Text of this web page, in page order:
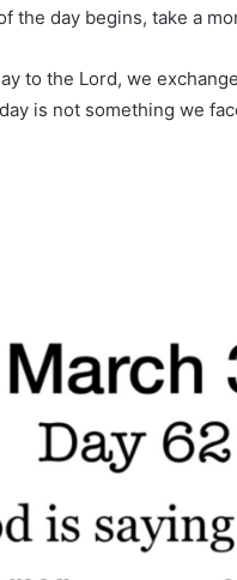
the day begins, take a
to the Lord, we
is not something we